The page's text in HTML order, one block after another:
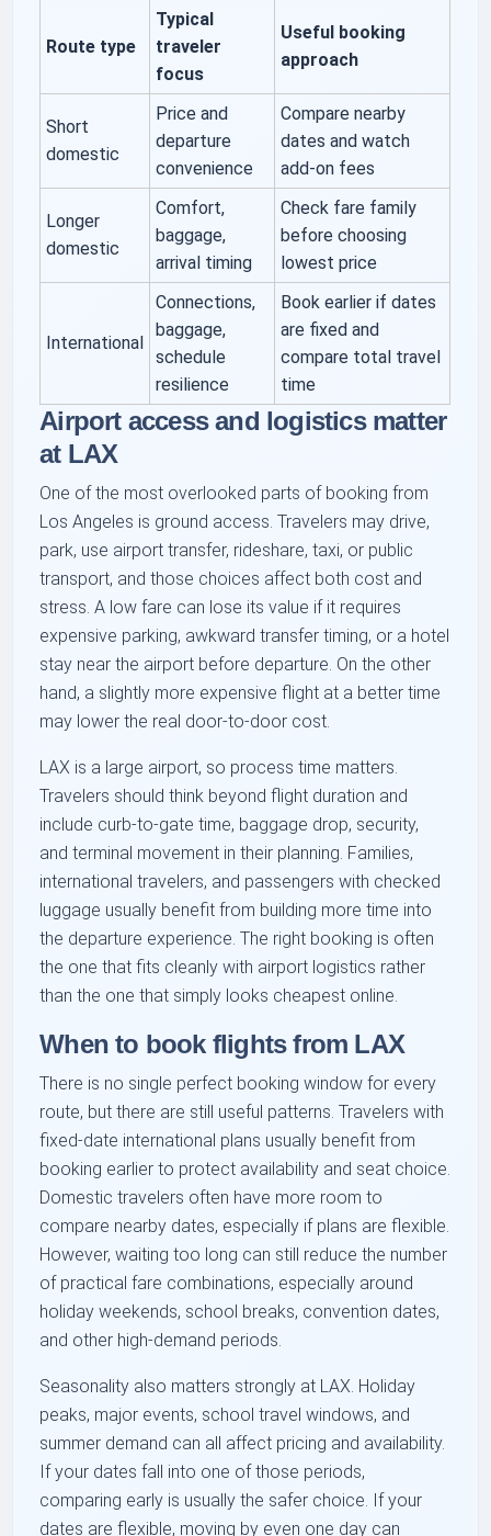
Route type
Typical
traveler
focus
Useful booking
approach
Short
domestic
Price and
departure
convenience
Compare nearby
dates and watch
add-on fees
Longer
domestic
Comfort,
baggage,
arrival timing
Check fare family
before choosing
lowest price
International
Connections,
baggage,
schedule
resilience
Book earlier if dates
are fixed and
compare total travel
time
Airport access and logistics matter
at LAX
One of the most overlooked parts of booking from
Los Angeles is ground access. Travelers may drive,
park, use airport transfer, rideshare, taxi, or public
transport, and those choices affect both cost and
stress. A low fare can lose its value if it requires
expensive parking, awkward transfer timing, or a hotel
stay near the airport before departure. On the other
hand, a slightly more expensive flight at a better time
may lower the real door-to-door cost.
LAX is a large airport, so process time matters.
Travelers should think beyond flight duration and
include curb-to-gate time, baggage drop, security,
and terminal movement in their planning. Families,
international travelers, and passengers with checked
luggage usually benefit from building more time into
the departure experience. The right booking is often
the one that fits cleanly with airport logistics rather
than the one that simply looks cheapest online.
When to book flights from LAX
There is no single perfect booking window for every
route, but there are still useful patterns. Travelers with
fixed-date international plans usually benefit from
booking earlier to protect availability and seat choice.
Domestic travelers often have more room to
compare nearby dates, especially if plans are flexible.
However, waiting too long can still reduce the number
of practical fare combinations, especially around
holiday weekends, school breaks, convention dates,
and other high-demand periods.
Seasonality also matters strongly at LAX. Holiday
peaks, major events, school travel windows, and
summer demand can all affect pricing and availability.
If your dates fall into one of those periods,
comparing early is usually the safer choice. If your
dates are flexible, moving by even one day can